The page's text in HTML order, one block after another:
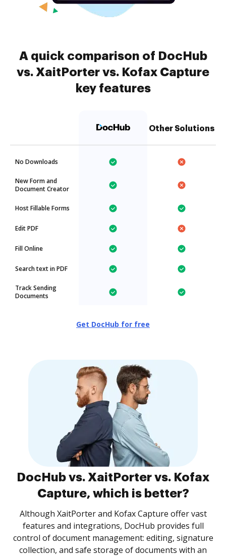
A quick comparison of DocHub
vs. XaitPorter vs. Kofax Capture
key features
Other Solutions
No Downloads
New Form and
Document Creator
Host Fillable Forms
Edit PDF
Fill Online
Search text in PDF
Track Sending
Documents
Get DocHub for free
DocHub vs. XaitPorter vs. Kofax
Capture, which is better?
Although XaitPorter and Kofax Capture offer vast
features and integrations, DocHub provides full
control of document management: editing, signature
collection, and safe storage of documents with an